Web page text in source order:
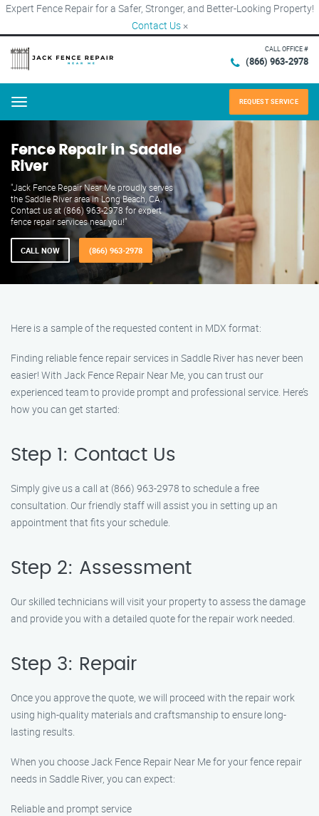
Expert Fence Repair for a Safer, Stronger, and Better-Looking Property!
Contact Us ×
CALL OFFICE #
(866) 963-2978
Menu REQUEST SERVICE
Fence Repair in Saddle
River
"Jack Fence Repair Near Me proudly serves
the Saddle River area in Long Beach, CA.
Contact us at (866) 963-2978 for expert
fence repair services near you!"
CALL NOW (866) 963-2978
Here is a sample of the requested content in MDX format:
Finding reliable fence repair services in Saddle River has never been
easier! With Jack Fence Repair Near Me, you can trust our
experienced team to provide prompt and professional service. Here’s
how you can get started:
Step 1: Contact Us
Simply give us a call at (866) 963-2978 to schedule a free
consultation. Our friendly staff will assist you in setting up an
appointment that fits your schedule.
Step 2: Assessment
Our skilled technicians will visit your property to assess the damage
and provide you with a detailed quote for the repair work needed.
Step 3: Repair
Once you approve the quote, we will proceed with the repair work
using high-quality materials and craftsmanship to ensure long-
lasting results.
When you choose Jack Fence Repair Near Me for your fence repair
needs in Saddle River, you can expect:
Reliable and prompt service